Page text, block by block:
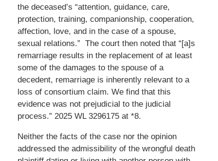
the deceased’s “attention, guidance, care,
protection, training, companionship, cooperation,
affection, love, and in the case of a spouse,
sexual relations.” The court then noted that “[a]s
remarriage results in the replacement of at least
some of the damages to the spouse of a
decedent, remarriage is inherently relevant to a
loss of consortium claim. We find that this
evidence was not prejudicial to the judicial
process.” 2025 WL 3296175 at *8.
Neither the facts of the case nor the opinion
addressed the admissibility of the wrongful death